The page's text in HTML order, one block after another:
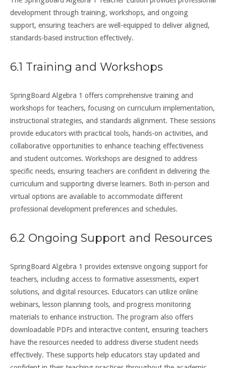
development through training, workshops, and ongoing
support, ensuring teachers are well-equipped to deliver aligned,
standards-based instruction effectively.
6.1 Training and Workshops
SpringBoard Algebra 1 offers comprehensive training and
workshops for teachers, focusing on curriculum implementation,
instructional strategies, and standards alignment. These sessions
provide educators with practical tools, hands-on activities, and
collaborative opportunities to enhance teaching effectiveness
and student outcomes. Workshops are designed to address
specific needs, ensuring teachers are confident in delivering the
curriculum and supporting diverse learners. Both in-person and
virtual options are available to accommodate different
professional development preferences and schedules.
6.2 Ongoing Support and Resources
SpringBoard Algebra 1 provides extensive ongoing support for
teachers, including access to formative assessments, expert
solutions, and digital resources. Educators can utilize online
webinars, lesson planning tools, and progress monitoring
materials to enhance instruction. The program also offers
downloadable PDFs and interactive content, ensuring teachers
have the resources needed to address diverse student needs
effectively. These supports help educators stay updated and